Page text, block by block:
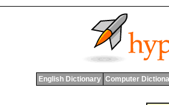
English Dictionary Computer